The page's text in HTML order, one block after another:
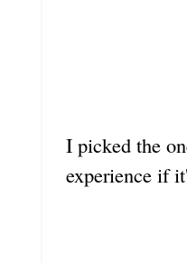
I picked the
experience if